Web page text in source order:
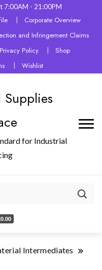
7:00AM - 21:00PM
Corporate Overview
and Infringement Claims
Privacy Policy
Shop
Wishlist
for Industrial
Intermediates